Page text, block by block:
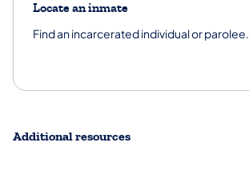
Locate an inmate
Find an incarcerated individual or parolee.
Additional resources